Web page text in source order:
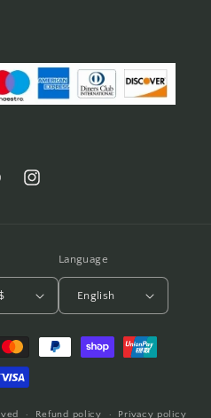
Instagram
| USD $
Language
English
Refund policy Privacy policy